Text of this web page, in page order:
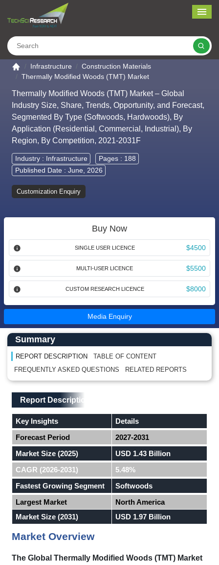
Go to the home page
Infrastructure
Construction Materials
Thermally Modified Woods (TMT) Market
Thermally Modified Woods (TMT) Market – Global
Industry Size, Share, Trends, Opportunity, and Forecast,
Segmented By Type (Softwoods, Hardwoods), By
Application (Residential, Commercial, Industrial), By
Region, By Competition, 2021-2031F
Industry : Infrastructure
Pages : 188
Published Date : June, 2026
Customization Enquiry
Buy Now
SINGLE USER LICENCE $4500
MULTI-USER LICENCE $5500
CUSTOM RESEARCH LICENCE $8000
Media Enquiry
Main Content start here
Left Side laoyout
Summary
REPORT DESCRIPTION
TABLE OF CONTENT
FREQUENTLY ASKED QUESTIONS
RELATED REPORTS
Main Layout
Report Description
Report Description
Key Insights
Details
Forecast Period
2027-2031
Market Size (2025)
USD 1.43 Billion
CAGR (2026-2031)
5.48%
Fastest Growing Segment
Softwoods
Largest Market
North America
Market Size (2031)
USD 1.97 Billion
Market Overview
The Global Thermally Modified Woods (TMT) Market